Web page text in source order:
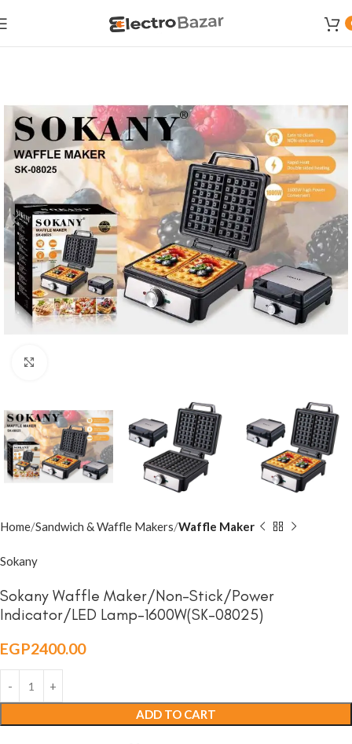
Home Sandwich & Waffle Makers Waffle Maker
Sokany
Sokany Waffle Maker/Non-Stick/Power
Indicator/LED Lamp-1600W(SK-08025)
EGP2400.00
ADD TO CART